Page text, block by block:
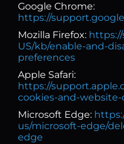
Google Chrome:
https://
Mozilla Firefox:
US/kb/enable-and-
preferences
Apple Safari:
https://
cookies-and-website-
Microsoft Edge:
us/microsoft-edge/
edge